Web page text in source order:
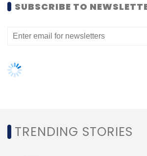
SUBSCRIBE TO
TRENDING STORIES